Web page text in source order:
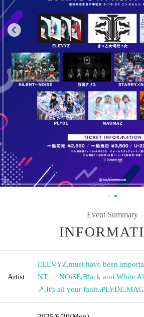
Event Summary
Artist
ELEVYZ,must have been
NT ← NOiSE,Black and White
↗︎,It's all your fault.,PLYDE,